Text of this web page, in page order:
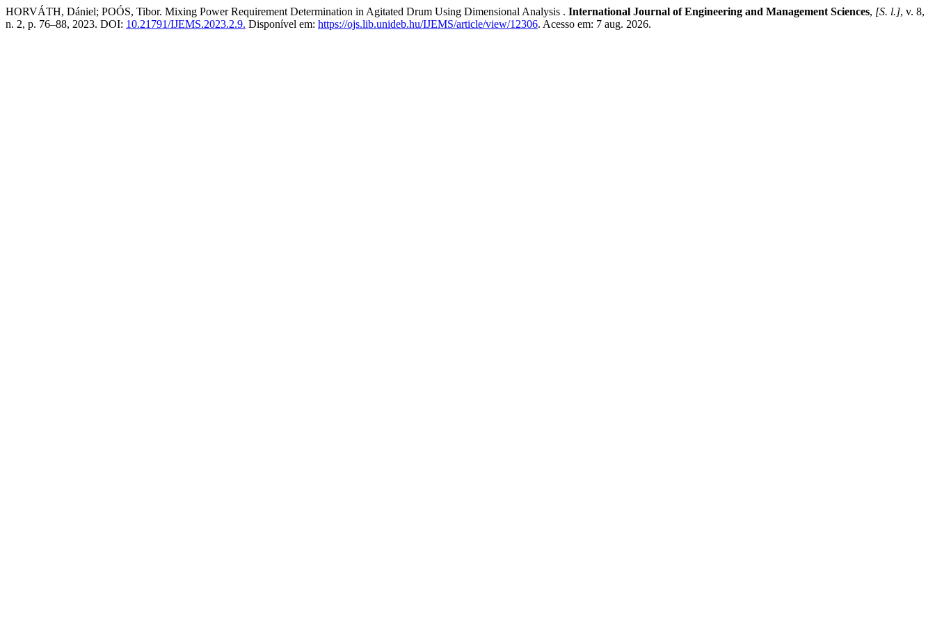
HORVÁTH, Dániel; POÓS, Tibor. Mixing Power Requirement Determination in Agitated Drum Using Dimensional Analysis . International Journal of Engineering and Management Sciences, [S. l.], v. 8,
n. 2, p. 76–88, 2023. DOI: 10.21791/IJEMS.2023.2.9. Disponível em: https://ojs.lib.unideb.hu/IJEMS/article/view/12306. Acesso em: 7 aug. 2026.